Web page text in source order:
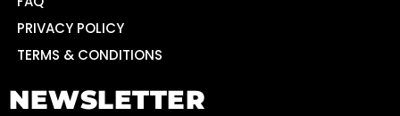
PRIVACY POLICY
TERMS & CONDITIONS
NEWSLETTER